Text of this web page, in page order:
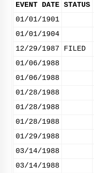
EVENT DATE STATUS
01/01/1901
01/01/1904
12/29/1987
FILED
01/06/1988
01/06/1988
01/28/1988
01/28/1988
01/28/1988
01/29/1988
03/14/1988
03/14/1988